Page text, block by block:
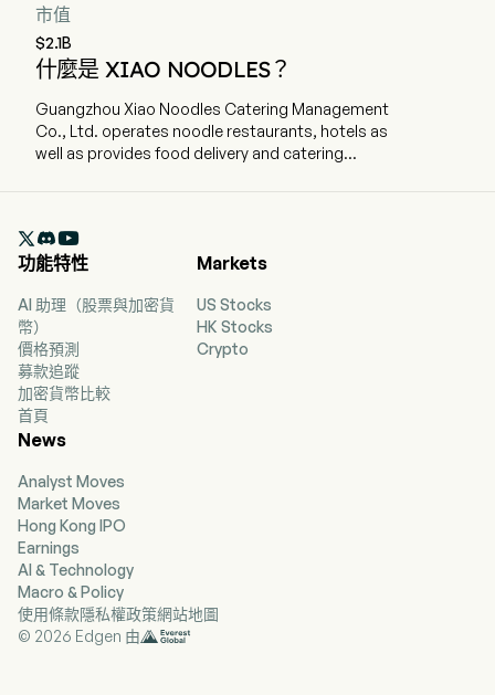
市值
$2.1B
什麼是 XIAO NOODLES？
Guangzhou Xiao Noodles Catering Management
Co., Ltd. operates noodle restaurants, hotels as
well as provides food delivery and catering
IPO on 2025-12-05. The firm operates the Xiao
Noodles brand. The firm's main products
and Meat Sauce, Hot and Sour Sweet Potato
Noodles, Hot and Spicy Wonton Soup, Specialty
Noodles, Maocai Hotpot, Wonton Soup Series,
Rice Series, Skewer Series, Specialty Appetizers,
desserts and beverages. The firm mainly
operates its businesses in the domestic market.

功能特性
AI 助理（股票與加密貨
幣）
價格預測
募款追蹤
加密貨幣比較
首頁
Markets
US Stocks
HK Stocks
Crypto
News
Analyst Moves
Market Moves
Hong Kong IPO
Earnings
AI & Technology
Macro & Policy
使用條款隱私權政策網站地圖
© 2026 Edgen 由